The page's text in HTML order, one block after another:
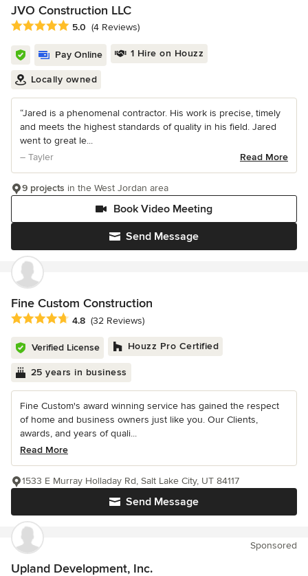
JVO Construction LLC
Average rating: 5 out of 5 stars
5.0 (4 Reviews)
Pay Online 1 Hire on Houzz
Locally owned
“Jared is a phenomenal contractor. His work is precise, timely
and meets the highest standards of quality in his field. Jared
went to great le...
– Tayler
Read More
Send Message
Book Video Meeting
9 projects in the West Jordan area
Fine Custom Construction
Average rating: 4.8 out of 5 stars
4.8 (32 Reviews)
Verified License Houzz Pro Certified
25 years in business
Fine Custom's award winning service has gained the respect
of home and business owners just like you. Our Clients,
awards, and years of quali...
Read More
Send Message
1533 E Murray Holladay Rd, Salt Lake City, UT 84117
Sponsored
Upland Development, Inc.